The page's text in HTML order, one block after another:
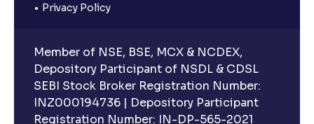
Privacy Policy
Member of NSE, BSE, MCX & NCDEX,
Depository Participant of NSDL & CDSL
SEBI Stock Broker Registration Number:
INZ000194736 | Depository Participant
Registration Number: IN-DP-565-2021